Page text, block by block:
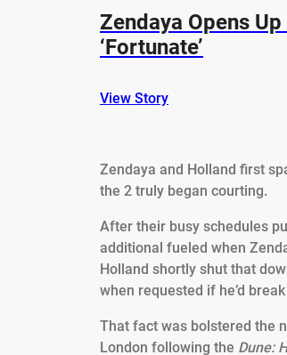
Zendaya Opens
‘Fortunate’
View Story
Zendaya and Holland first
the 2 truly began courting.
After their busy schedules
additional fueled when
Holland shortly shut that
when requested if he’d
That fact was bolstered the
London following the Dune: